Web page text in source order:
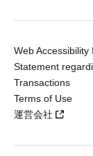
Web Accessibility
Statement
Transactions
Terms of Use
運営会社